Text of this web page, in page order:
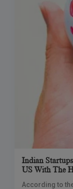
Indian
US With The
According to